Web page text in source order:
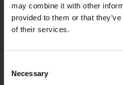
may combine it with other
provided to them or that
of their services.
Selection
Necessary
Embrace
Through